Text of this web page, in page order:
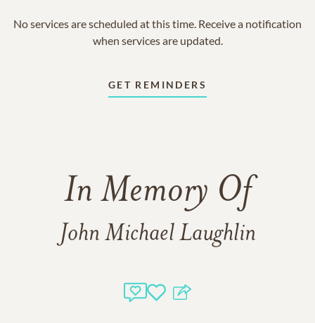
No services are scheduled at this time. Receive a notification
when services are updated.
GET REMINDERS
In Memory Of
John Michael Laughlin